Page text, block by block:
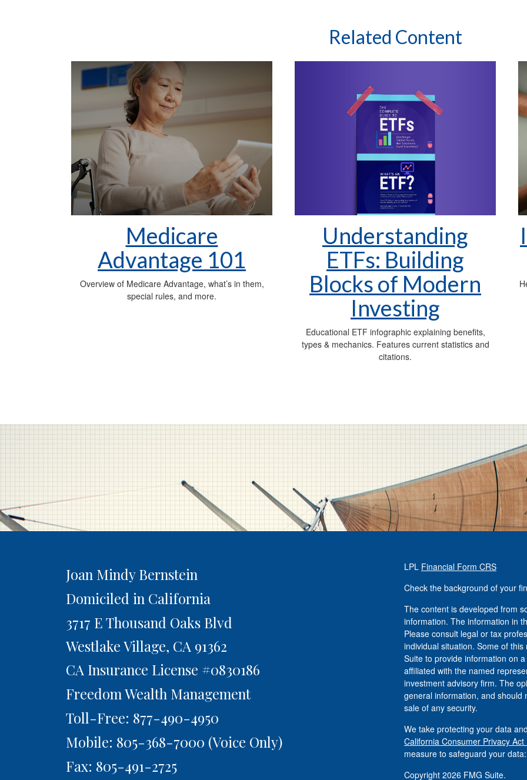
Related Content
Medicare
Advantage 101
Overview of Medicare Advantage, what’s in them,
special rules, and more.
Understanding
ETFs: Building
Blocks of Modern
Investing
Educational ETF infographic explaining benefits,
types & mechanics. Features current statistics and
citations.
Joan Mindy Bernstein
Domiciled in California
3717 E Thousand Oaks Blvd
Westlake Village, CA 91362
CA Insurance License #0830186
Freedom Wealth Management
Toll-Free: 877-490-4950
Mobile: 805-368-7000 (Voice Only)
Fax: 805-491-2725
LPL Financial Form CRS
Check the background of your
The content is developed from
information. The information in
Please consult legal or tax
individual situation. Some of
Suite to provide information on
affiliated with the named
investment advisory firm. The
general information, and should
sale of any security.
We take protecting your data
California Consumer Privacy Act
measure to safeguard your data:
Copyright 2026 FMG Suite.